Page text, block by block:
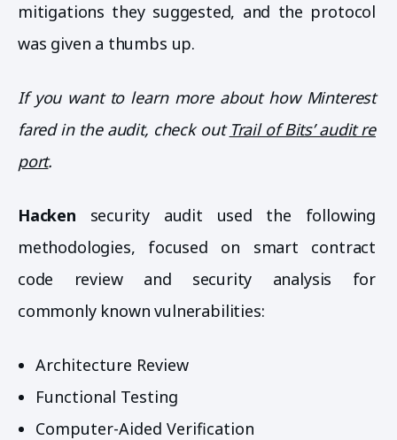
mitigations they suggested, and the protocol
was given a thumbs up.
If you want to learn more about how Minterest
fared in the audit, check out Trail of Bits’ audit re
port.
Hacken security audit used the following
methodologies, focused on smart contract
code review and security analysis for
commonly known vulnerabilities:
Architecture Review
Functional Testing
Computer-Aided Verification